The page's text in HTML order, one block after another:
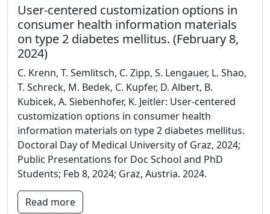
User-centered customization options in
consumer health information materials
on type 2 diabetes mellitus. (February 8,
2024)
C. Krenn, T. Semlitsch, C. Zipp, S. Lengauer, L. Shao,
T. Schreck, M. Bedek, C. Kupfer, D. Albert, B.
Kubicek, A. Siebenhofer, K. Jeitler: User-centered
customization options in consumer health
information materials on type 2 diabetes mellitus.
Doctoral Day of Medical University of Graz, 2024;
Public Presentations for Doc School and PhD
Students; Feb 8, 2024; Graz, Austria. 2024.
Read more